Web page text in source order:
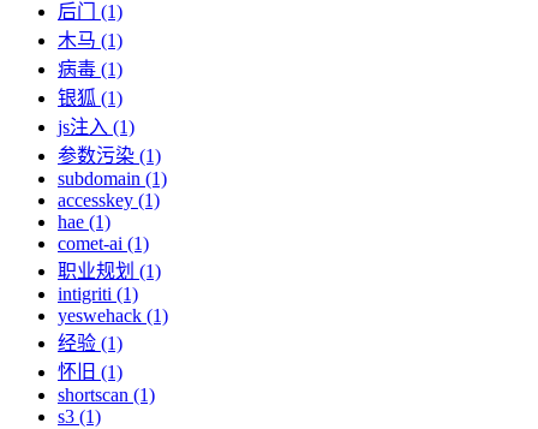
后门 (1)
木马 (1)
病毒 (1)
银狐 (1)
js注入 (1)
参数污染 (1)
subdomain (1)
accesskey (1)
hae (1)
comet-ai (1)
职业规划 (1)
intigriti (1)
yeswehack (1)
经验 (1)
怀旧 (1)
shortscan (1)
s3 (1)